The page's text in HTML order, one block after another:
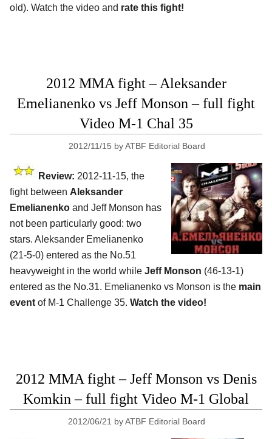
old). Watch the video and rate this fight!
2012 MMA fight – Aleksander
Emelianenko vs Jeff Monson – full fight
Video M-1 Chal 35
2012/11/15 byATBF Editorial Board
Review: 2012-11-15, the
fight between Aleksander
Emelianenko and Jeff Monson has
not been particularly good: two
stars. Aleksander Emelianenko
(21-5-0) entered as the No.51
heavyweight in the world while Jeff Monson (46-13-1)
entered as the No.31. Emelianenko vs Monson is the main
eventof M-1 Challenge 35. Watch the video!
2012 MMA fight – Jeff Monson vs Denis
Komkin – full fight Video M-1 Global
2012/06/21 byATBF Editorial Board